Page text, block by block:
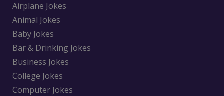
Airplane Jokes
Animal Jokes
Baby Jokes
Bar & Drinking Jokes
Business Jokes
College Jokes
Computer Jokes